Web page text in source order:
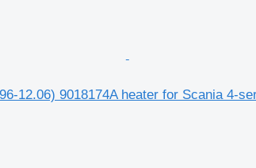
12.06) 9018174A heater for Scania 4-